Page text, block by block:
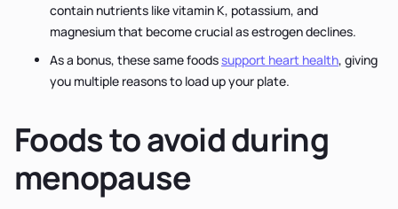
contain nutrients like vitamin K, potassium, and
magnesium that become crucial as estrogen declines.
As a bonus, these same foodssupport heart health, giving
you multiple reasons to load up your plate.
Foods to avoid during
menopause